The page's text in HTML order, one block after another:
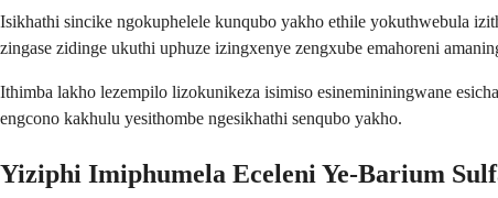
Isikhathi sincike ngokuphelele kunqubo yakho ethile yokuthwebula
zingase zidinge ukuthi uphuze izingxenye zengxube emahoreni
Ithimba lakho lezempilo lizokunikeza isimiso esinemininingwane
engcono kakhulu yesithombe ngesikhathi senqubo yakho.
Yiziphi Imiphumela Eceleni Ye-Barium